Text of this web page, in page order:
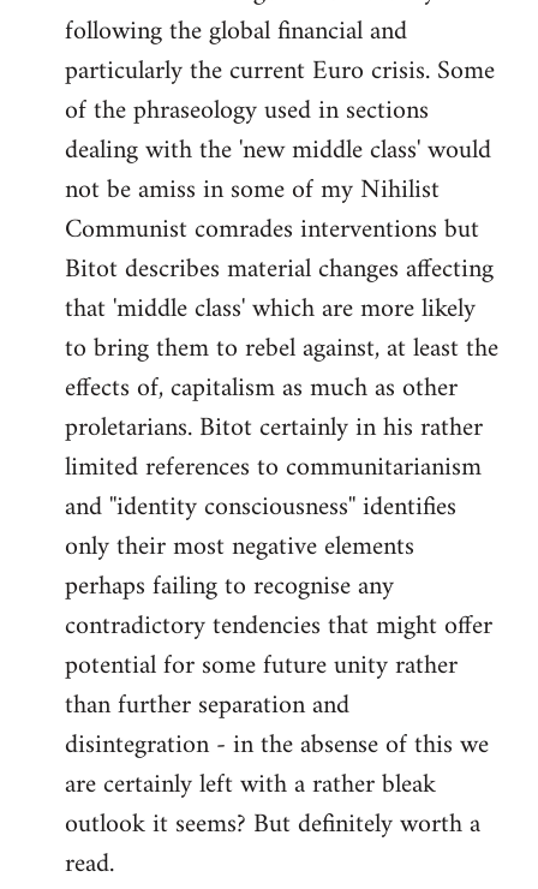
following the global financial and
particularly the current Euro crisis. Some
of the phraseology used in sections
dealing with the 'new middle class' would
not be amiss in some of my Nihilist
Communist comrades interventions but
Bitot describes material changes affecting
that 'middle class' which are more likely
to bring them to rebel against, at least the
effects of, capitalism as much as other
proletarians. Bitot certainly in his rather
limited references to communitarianism
and ''identity consciousness'' identifies
only their most negative elements
perhaps failing to recognise any
contradictory tendencies that might offer
potential for some future unity rather
than further separation and
disintegration - in the absense of this we
are certainly left with a rather bleak
outlook it seems? But definitely worth a
read.